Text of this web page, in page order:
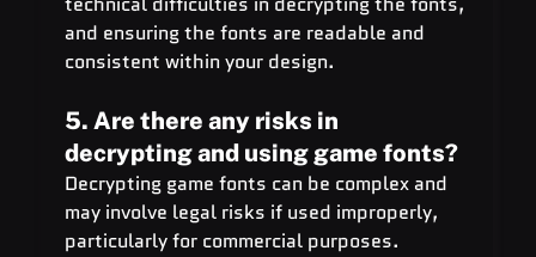
and ensuring the fonts are readable and
consistent within your design.
5. Are there any risks in
decrypting and using game fonts?
Decrypting game fonts can be complex and
may involve legal risks if used improperly,
particularly for commercial purposes.